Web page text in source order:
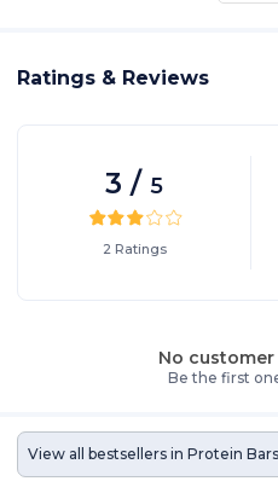
supplement a well-rounded diet
protein boost without the fuss.
serious about clean eating. We
sugar, NO artificial flavors, and NO
another protein bar—it’s a
healthy and hit their protein goals
Ratings & Reviews
3 / 5
2 Ratings
No
Be the first
View all bestsellers in Protein Bars